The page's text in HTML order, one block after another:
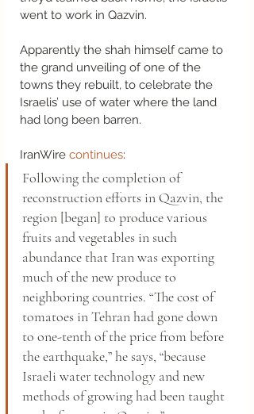
went to work in Qazvin.
Apparently the shah himself came to
the grand unveiling of one of the
towns they rebuilt, to celebrate the
Israelis’ use of water where the land
had long been barren.
IranWire continues:
Following the completion of
reconstruction efforts in Qazvin, the
region [began] to produce various
fruits and vegetables in such
abundance that Iran was exporting
much of the new produce to
neighboring countries. “The cost of
tomatoes in Tehran had gone down
to one-tenth of the price from before
the earthquake,” he says, “because
Israeli water technology and new
methods of growing had been taught